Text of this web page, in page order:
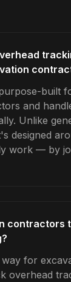
built
and
Unlike
designed
work — by
contractors
for
overhead